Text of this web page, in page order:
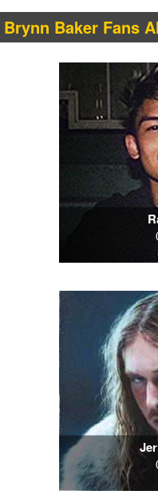
Brynn Baker Fans